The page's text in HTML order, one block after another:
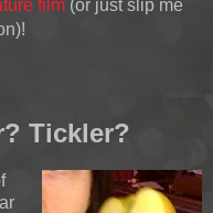
film (or just slip me
Tickler?